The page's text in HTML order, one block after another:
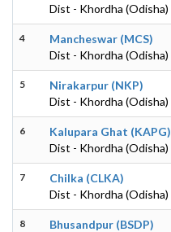
Dist - Khordha (Odisha)
4
Mancheswar (MCS)
Dist - Khordha (Odisha)
5
Nirakarpur (NKP)
Dist - Khordha (Odisha)
6
Kalupara Ghat (KAPG)
Dist - Khordha (Odisha)
7
Chilka (CLKA)
Dist - Khordha (Odisha)
8
Bhusandpur (BSDP)